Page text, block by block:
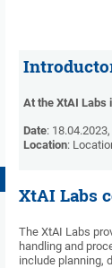
At the XtAI Labs
Date:
Location:
XtAI Labs
The XtAI Labs
handling and
include planning,